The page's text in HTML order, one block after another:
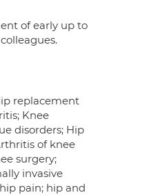
of early up to
replacement
Knee
disorders; Hip
of knee
surgery;
invasive
pain; hip and